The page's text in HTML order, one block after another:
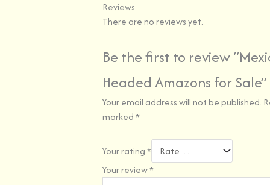
Reviews
There are no reviews yet.
Be the first to review
Headed Amazons for Sale”
Your email address will not be published.
marked*
Your rating*
Your review*